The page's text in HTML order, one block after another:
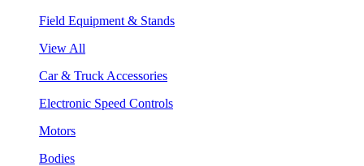
Field Equipment & Stands
View All
Car & Truck Accessories
Electronic Speed Controls
Motors
Bodies